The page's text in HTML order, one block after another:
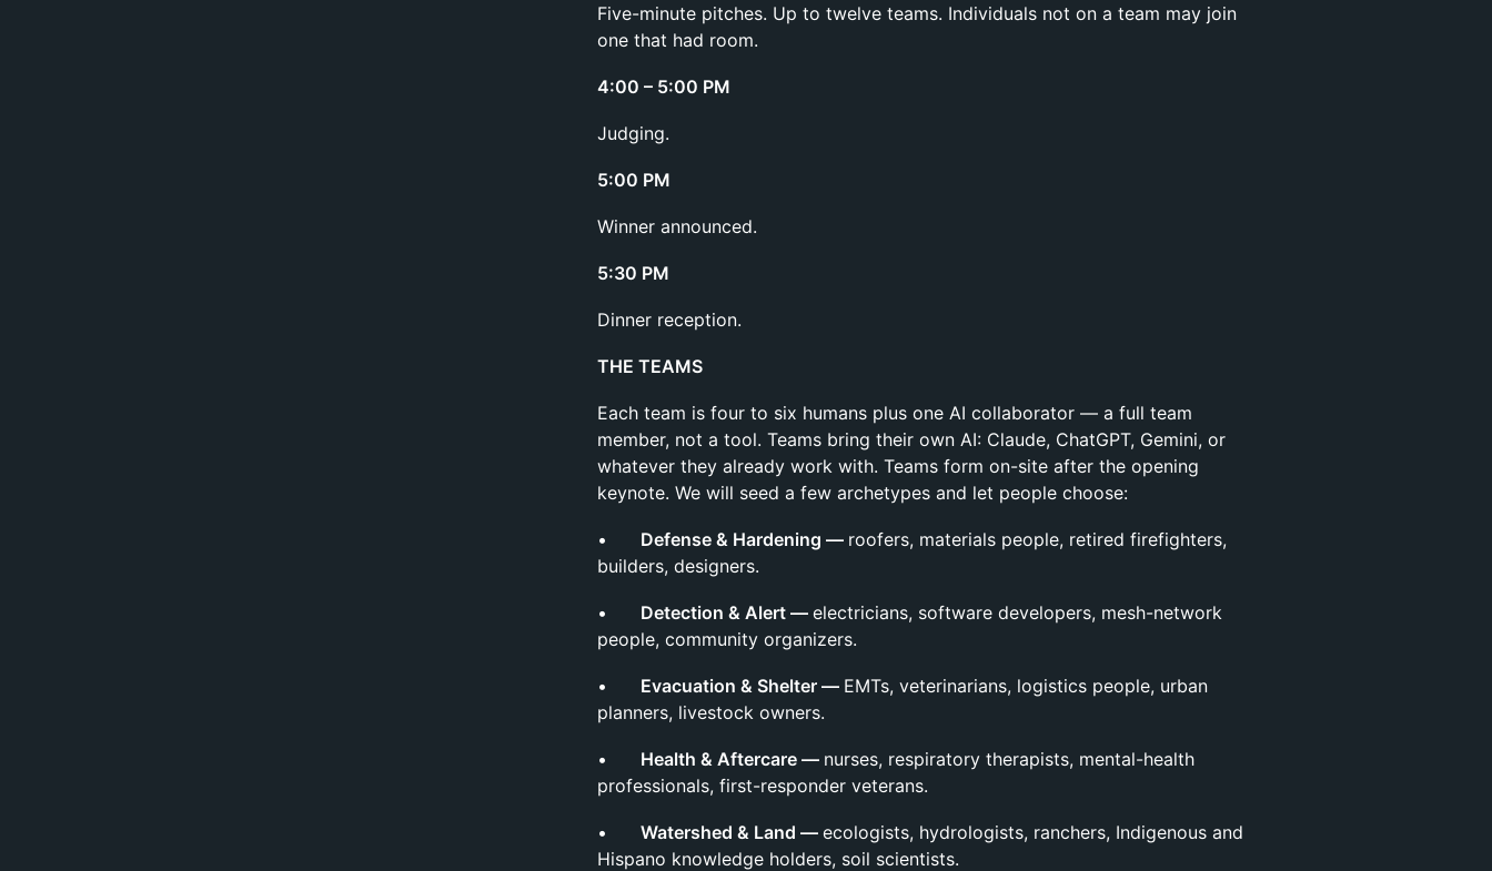
Five-minute pitches. Up to twelve teams. Individuals not on a team may join
one that had room.
4:00 – 5:00 PM
Judging.
5:00 PM
Winner announced.
5:30 PM
Dinner reception.
THE TEAMS
Each team is four to six humans plus one AI collaborator — a full team
member, not a tool. Teams bring their own AI: Claude, ChatGPT, Gemini, or
whatever they already work with. Teams form on-site after the opening
keynote. We will seed a few archetypes and let people choose:
• Defense & Hardening — roofers, materials people, retired firefighters,
builders, designers.
• Detection & Alert — electricians, software developers, mesh-network
people, community organizers.
• Evacuation & Shelter — EMTs, veterinarians, logistics people, urban
planners, livestock owners.
• Health & Aftercare — nurses, respiratory therapists, mental-health
professionals, first-responder veterans.
• Watershed & Land — ecologists, hydrologists, ranchers, Indigenous and
Hispano knowledge holders, soil scientists.